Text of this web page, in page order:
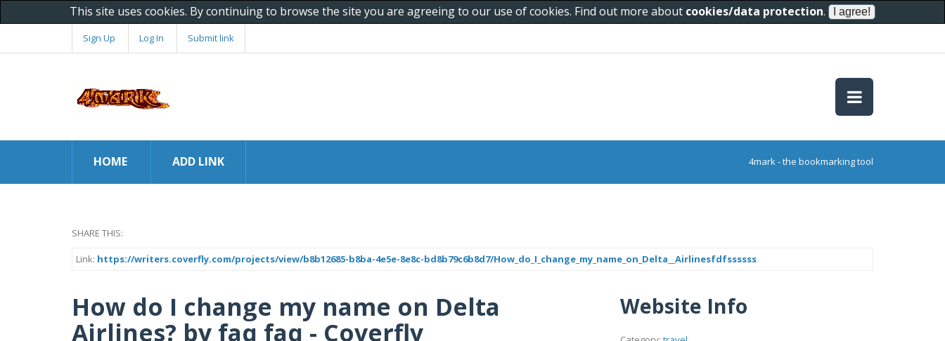
This site uses cookies. By continuing to browse the site you are agreeing to our use of cookies. Find out more about cookies/data protection.
Sign Up Log In Submit link
HOME ADD LINK 4mark - the bookmarking tool
SHARE THIS:
Link: https://writers.coverfly.com/projects/view/b8b12685-b8ba-4e5e-8e8c-bd8b79c6b8d7/How_do_I_change_my_name_on_Delta__Airlinesfdfssssss
How do I change my name on Delta
Airlines? by faq faq - Coverfly
Website Info